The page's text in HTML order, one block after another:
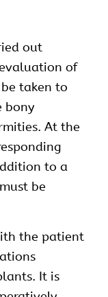
out
of
taken to
bony
At the
to a
be
the patient
It is